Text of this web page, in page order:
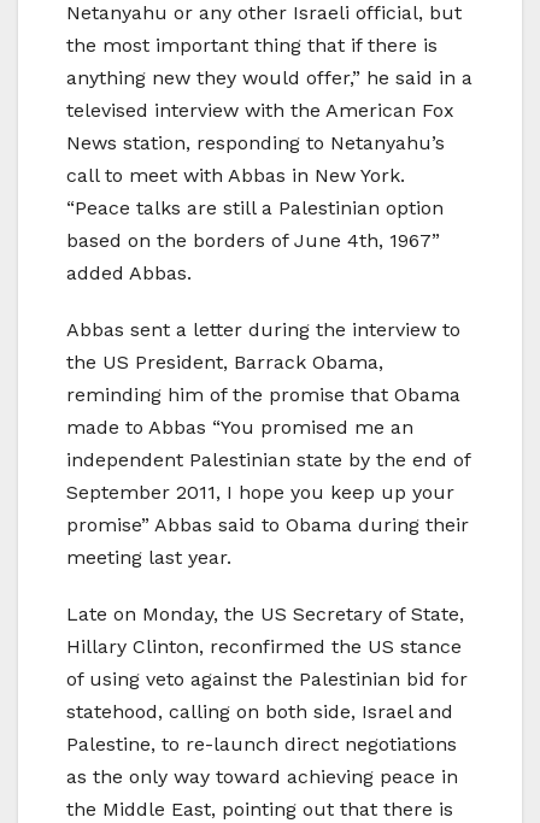
Netanyahu or any other Israeli official, but
the most important thing that if there is
anything new they would offer,” he said in a
televised interview with the American Fox
News station, responding to Netanyahu’s
call to meet with Abbas in New York.
“Peace talks are still a Palestinian option
based on the borders of June 4th, 1967”
added Abbas.
Abbas sent a letter during the interview to
the US President, Barrack Obama,
reminding him of the promise that Obama
made to Abbas “You promised me an
independent Palestinian state by the end of
September 2011, I hope you keep up your
promise” Abbas said to Obama during their
meeting last year.
Late on Monday, the US Secretary of State,
Hillary Clinton, reconfirmed the US stance
of using veto against the Palestinian bid for
statehood, calling on both side, Israel and
Palestine, to re-launch direct negotiations
as the only way toward achieving peace in
the Middle East, pointing out that there is